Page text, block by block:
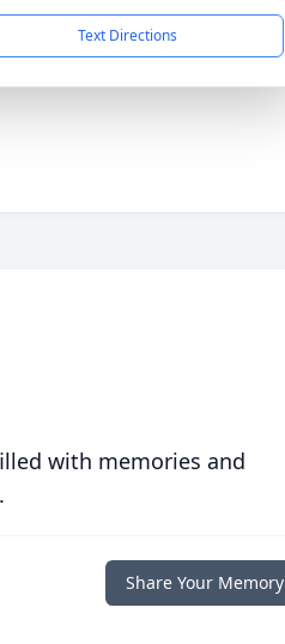
Text Directions
with memories and
Share Your Memory